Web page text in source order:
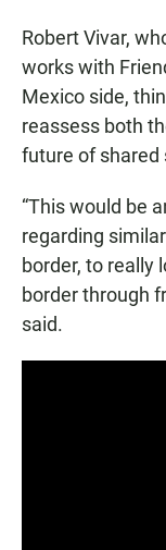
Robert Vivar,
works with
Mexico side,
reassess both
future of shared
“This would be
regarding
border, to really
border through
said.